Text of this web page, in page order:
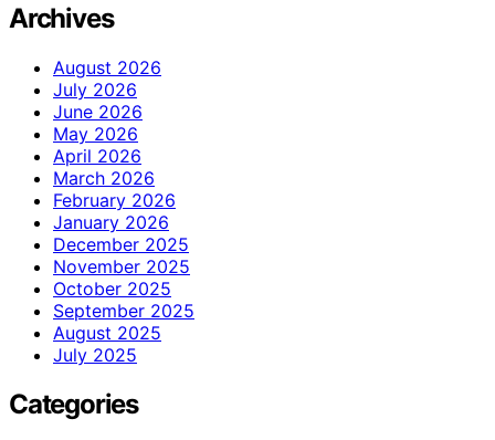
Archives
August 2026
July 2026
June 2026
May 2026
April 2026
March 2026
February 2026
January 2026
December 2025
November 2025
October 2025
September 2025
August 2025
July 2025
Categories